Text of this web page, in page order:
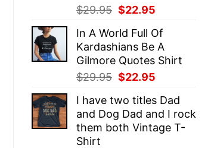
$29.95 Original
was:
$29.95.
$22.95
is:
$22.95.
In A World Full Of
Kardashians Be A
Gilmore Quotes Shirt
$29.95 Original
was:
$29.95.
$22.95
is:
$22.95.
I have two titles Dad
and Dog Dad and I rock
them both Vintage T-
Shirt